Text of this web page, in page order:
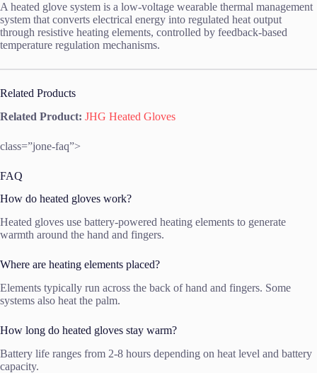
A heated glove system is a low-voltage wearable thermal management
system that converts electrical energy into regulated heat output
through resistive heating elements, controlled by feedback-based
temperature regulation mechanisms.
Related Products
Related Product: JHG Heated Gloves
class=”jone-faq”>
FAQ
How do heated gloves work?
Heated gloves use battery-powered heating elements to generate
warmth around the hand and fingers.
Where are heating elements placed?
Elements typically run across the back of hand and fingers. Some
systems also heat the palm.
How long do heated gloves stay warm?
Battery life ranges from 2-8 hours depending on heat level and battery
capacity.